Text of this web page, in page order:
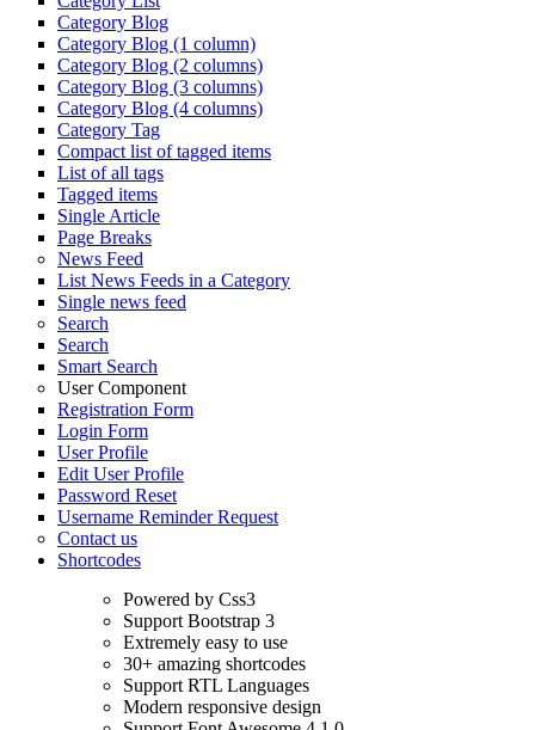
Category Blog
Category Blog (1 column)
Category Blog (2 columns)
Category Blog (3 columns)
Category Blog (4 columns)
Category Tag
Compact list of tagged items
List of all tags
Tagged items
Single Article
Page Breaks
News Feed
List News Feeds in a Category
Single news feed
Search
Search
Smart Search
User Component
Registration Form
Login Form
User Profile
Edit User Profile
Password Reset
Username Reminder Request
Contact us
Shortcodes
Powered by Css3
Support Bootstrap 3
Extremely easy to use
30+ amazing shortcodes
Support RTL Languages
Modern responsive design